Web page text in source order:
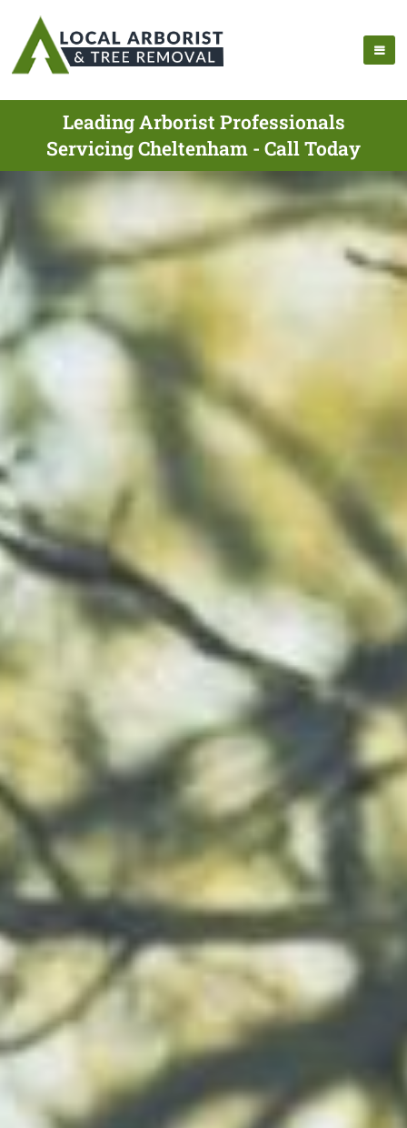
Leading Arborist Professionals
Servicing Cheltenham - Call Today